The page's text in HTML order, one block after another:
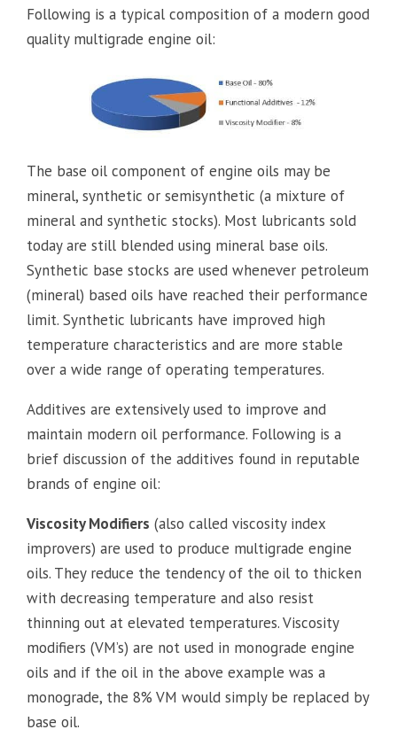
Following is a typical composition of a modern good
quality multigrade engine oil:
The base oil component of engine oils may be
mineral, synthetic or semisynthetic (a mixture of
mineral and synthetic stocks). Most lubricants sold
today are still blended using mineral base oils.
Synthetic base stocks are used whenever petroleum
(mineral) based oils have reached their performance
limit. Synthetic lubricants have improved high
temperature characteristics and are more stable
over a wide range of operating temperatures.
Additives are extensively used to improve and
maintain modern oil performance. Following is a
brief discussion of the additives found in reputable
brands of engine oil:
Viscosity Modifiers (also called viscosity index
improvers) are used to produce multigrade engine
oils. They reduce the tendency of the oil to thicken
with decreasing temperature and also resist
thinning out at elevated temperatures. Viscosity
modifiers (VM’s) are not used in monograde engine
oils and if the oil in the above example was a
monograde, the 8% VM would simply be replaced by
base oil.